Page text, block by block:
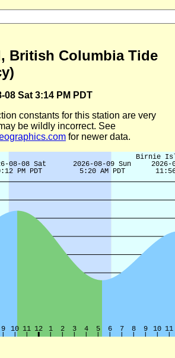
British Columbia Tide
08 Sat 3:14 PM PDT
constants for this station are very
be wildly incorrect. See
for newer data.